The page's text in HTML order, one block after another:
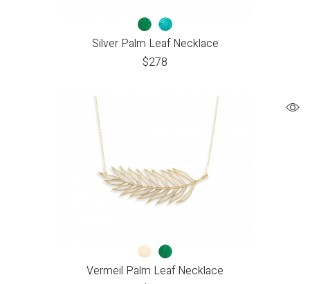
Silver Palm Leaf Necklace
$278
Vermeil Palm Leaf Necklace